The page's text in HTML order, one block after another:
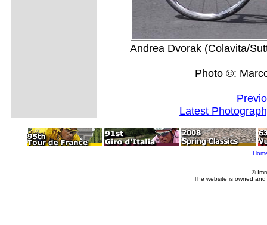
Andrea Dvorak (Colavita/
Photo ©:
Latest
©
The website is owned